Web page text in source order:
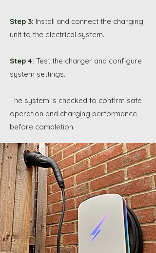
Step 3: Install and connect the charging
unit to the electrical system.
Step 4: Test the charger and configure
system settings.
The system is checked to confirm safe
operation and charging performance
before completion.